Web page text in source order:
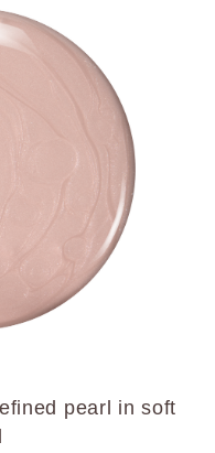
pearl in soft